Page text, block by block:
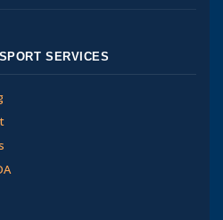
SERVICES